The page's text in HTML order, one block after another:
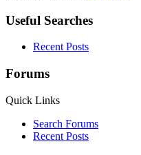
Useful Searches
Recent Posts
Forums
Quick Links
Search Forums
Recent Posts